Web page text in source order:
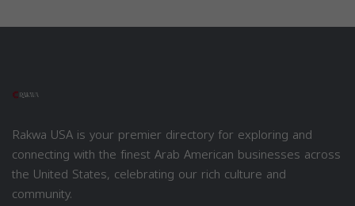
Rakwa USA is your premier directory for exploring and
connecting with the finest Arab American businesses across
the United States, celebrating our rich culture and
community.